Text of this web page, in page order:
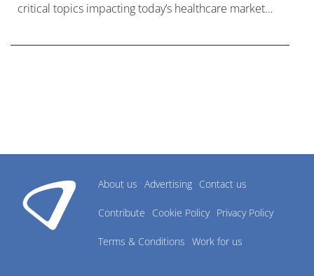
critical topics impacting today’s healthcare market
About us Advertising Contact us
Contribute Cookie Policy Privacy Policy
Terms & Conditions Work for us